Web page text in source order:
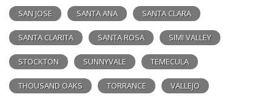
SAN JOSE SANTA ANA SANTA CLARA
SANTA CLARITA SANTA ROSA SIMI VALLEY
STOCKTON SUNNYVALE TEMECULA
THOUSAND OAKS TORRANCE VALLEJO